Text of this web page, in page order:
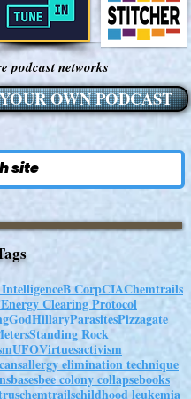
podcast networks
OWN PODCAST
B CorpCIAChemtrails
Energy Clearing Protocol
GodHillaryParasitesPizzagate
Standing Rock
UFOVirtuesactivism
allergy elimination technique
basesbee colony collapsebooks
chemtrailschildhood leukemia